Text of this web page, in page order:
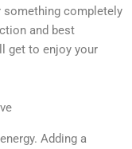
something completely
and best
get to enjoy your
Adding a